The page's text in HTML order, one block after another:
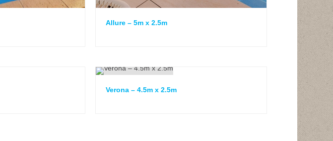
Allure – 5m x 2.5m
Verona – 4.5m x 2.5m